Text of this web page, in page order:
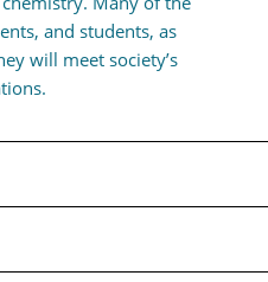
and students, as
will meet society’s